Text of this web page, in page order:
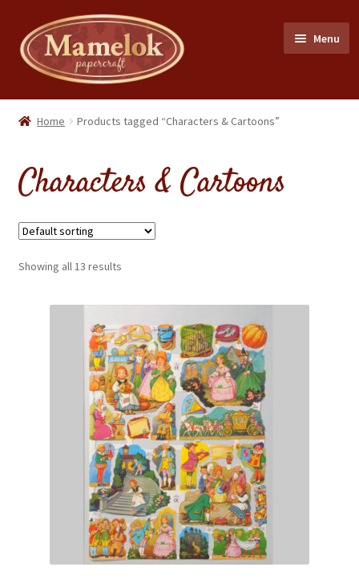
Skip
to
navigation
Skip
to
content
Menu
Home
Scrap Reliefs
Flags & Bunting
Home Products tagged “Characters & Cartoons”
Characters & Cartoons
Showing all 13 results